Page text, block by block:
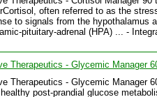
often referred to as the
to signals from the hypothalamus
pituitary-adrenal (HPA) ... -
Therapeutics - Glycemic Manager
Therapeutics - Glycemic Manager
post-prandial glucose